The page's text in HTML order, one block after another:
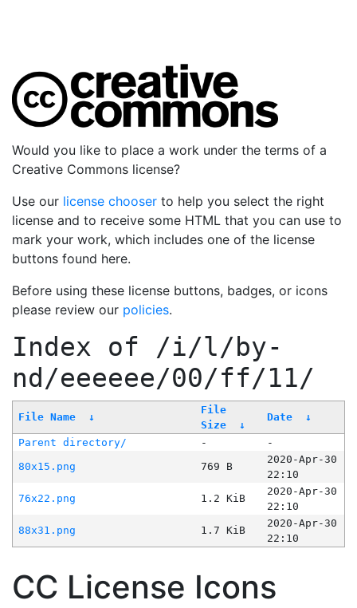
Would you like to place a work under the terms of a
Creative Commons license?
Use our license chooser to help you select the right
license and to receive some HTML that you can use to
mark your work, which includes one of the license
buttons found here.
Before using these license buttons, badges, or icons
please review our policies.
Index of /i/l/by-
nd/eeeeee/00/ff/11/
File Name ↓
File
Size
↓
Date ↓
Parent directory/ -
-
80x15.png
769 B
2020-Apr-30
22:10
76x22.png
1.2 KiB
2020-Apr-30
22:10
88x31.png
1.7 KiB
2020-Apr-30
22:10
CC License Icons